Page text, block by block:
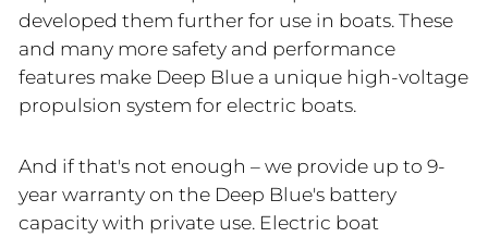
developed them further for use in boats. These
and many more safety and performance
features make Deep Blue a unique high-voltage
propulsion system for electric boats.
And if that's not enough – we provide up to 9-
year warranty on the Deep Blue's battery
capacity with private use. Electric boat